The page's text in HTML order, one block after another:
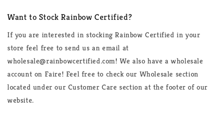
Want to Stock Rainbow Certified?
If you are interested in stocking Rainbow Certified in your
store feel free to send us an email at
wholesale@rainbowcertified.com! We also have a wholesale
account on Faire! Feel free to check our Wholesale section
located under our Customer Care section at the footer of our
website.